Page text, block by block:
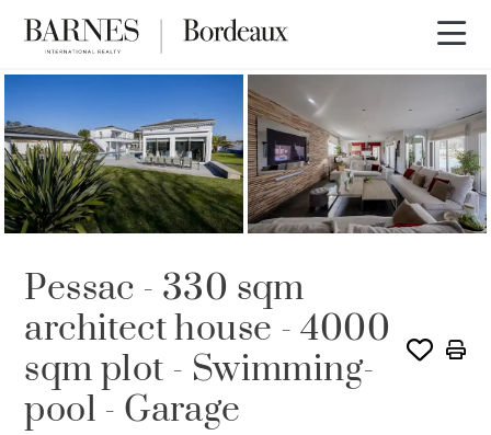
Pessac - 330 sqm
architect house - 4000
sqm plot - Swimming-
pool - Garage